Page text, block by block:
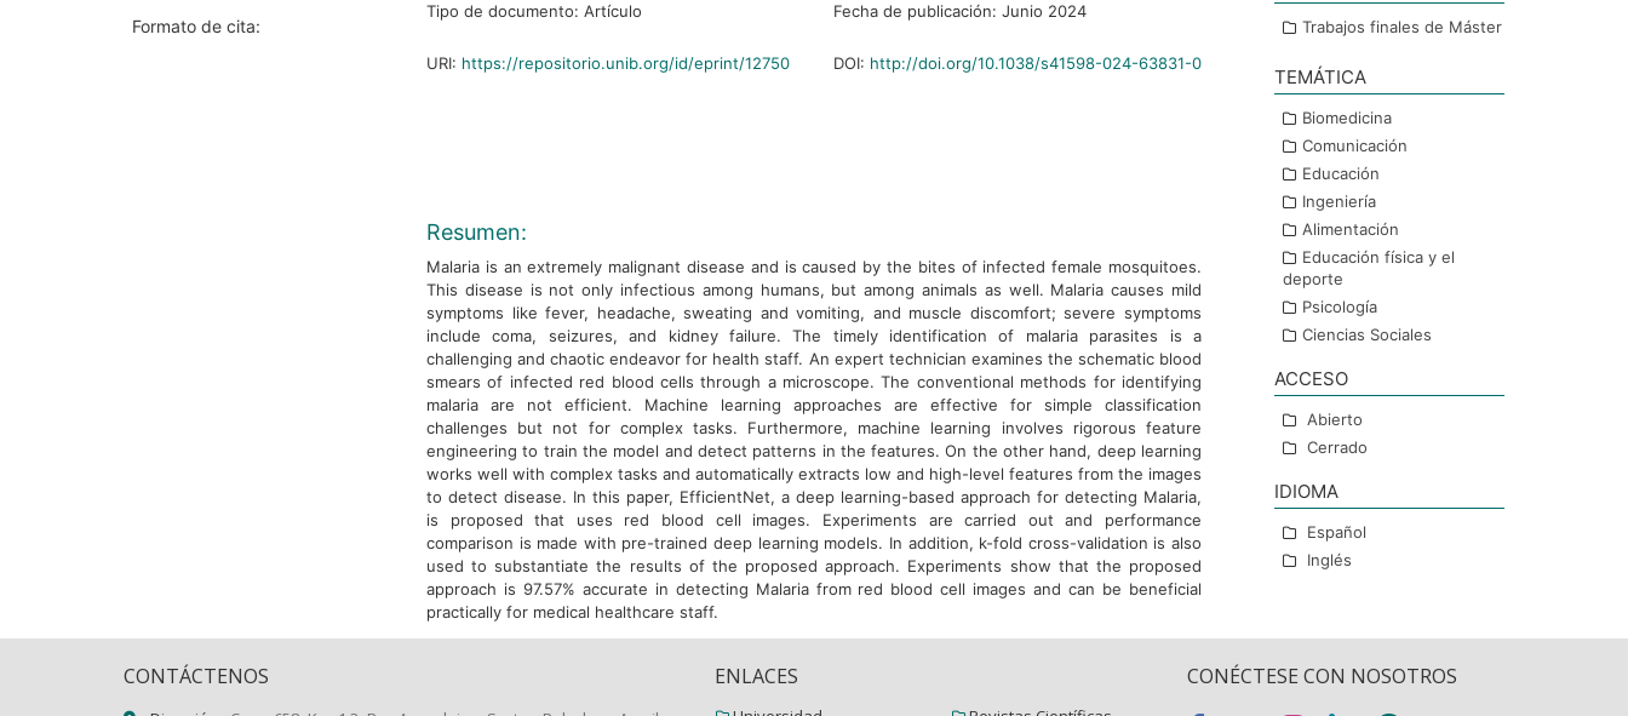
Formato de cita:
Tipo de documento: Artículo Fecha de publicación: Junio 2024
URI: https://repositorio.unib.org/id/eprint/12750 DOI: http://doi.org/10.1038/s41598-024-63831-0
Resumen:
Malaria is an extremely malignant disease and is caused by the bites of infected female mosquitoes.
This disease is not only infectious among humans, but among animals as well. Malaria causes mild
symptoms like fever, headache, sweating and vomiting, and muscle discomfort; severe symptoms
include coma, seizures, and kidney failure. The timely identification of malaria parasites is a
challenging and chaotic endeavor for health staff. An expert technician examines the schematic blood
smears of infected red blood cells through a microscope. The conventional methods for identifying
malaria are not efficient. Machine learning approaches are effective for simple classification
challenges but not for complex tasks. Furthermore, machine learning involves rigorous feature
engineering to train the model and detect patterns in the features. On the other hand, deep learning
works well with complex tasks and automatically extracts low and high-level features from the images
to detect disease. In this paper, EfficientNet, a deep learning-based approach for detecting Malaria,
is proposed that uses red blood cell images. Experiments are carried out and performance
comparison is made with pre-trained deep learning models. In addition, k-fold cross-validation is also
used to substantiate the results of the proposed approach. Experiments show that the proposed
approach is 97.57% accurate in detecting Malaria from red blood cell images and can be beneficial
practically for medical healthcare staff.
Trabajos finales de Máster
TEMÁTICA
Biomedicina
Comunicación
Educación
Ingeniería
Alimentación
Educación física y el
deporte
Psicología
Ciencias Sociales
ACCESO
Abierto
Cerrado
IDIOMA
Español
Inglés
CONTÁCTENOS ENLACES CONÉCTESE CON NOSOTROS